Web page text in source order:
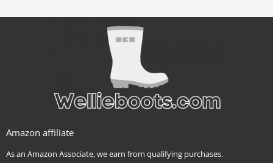
Amazon affiliate
As an Amazon Associate, we earn from qualifying purchases.